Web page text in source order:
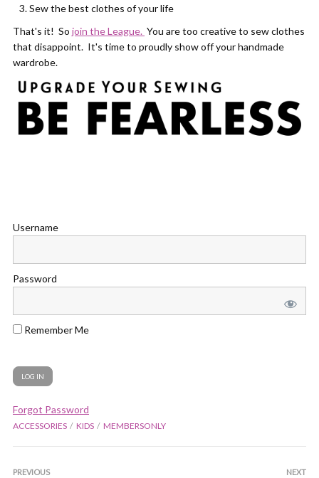
Sew the best clothes of your life
That's it! So join the League. You are too creative to sew clothes
that disappoint. It's time to proudly show off your handmade
wardrobe.
Username
Password
Remember Me
Forgot Password
ACCESSORIES KIDS MEMBERSONLY
PREVIOUS NEXT